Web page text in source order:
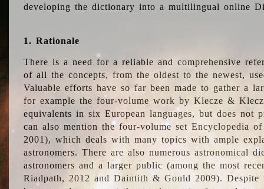
developing the dictionary into a multilingual online
1. Rationale
There is a need for a reliable and comprehensive
of all the concepts, from the oldest to the newest,
Valuable efforts have so far been made to gather a
for example the four-volume work by Klecze &
equivalents in six European languages, but does not
can also mention the four-volume set Encyclopedia
2001), which deals with many topics with ample
astronomers. There are also numerous astronomical
astronomers and a larger public (among the most
Riadpath, 2012 and Daintith & Gould 2009). Despite